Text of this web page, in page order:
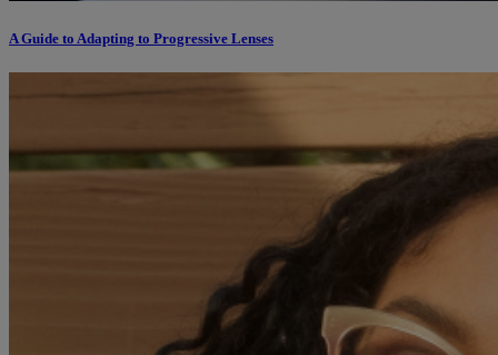
A Guide to Adapting to Progressive Lenses